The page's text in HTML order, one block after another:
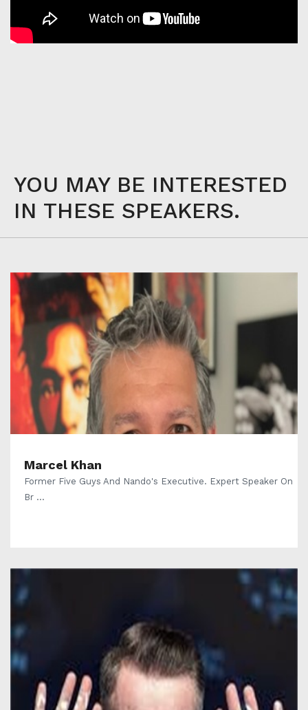
YOU MAY BE INTERESTED
IN THESE SPEAKERS.
Marcel Khan
Former Five Guys And Nando's Executive. Expert Speaker On
Br ...